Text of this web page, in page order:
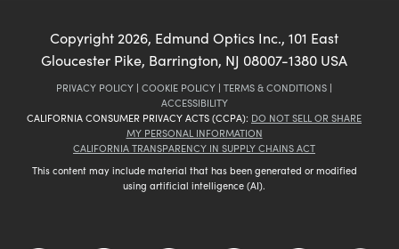
Copyright 2026, Edmund Optics Inc., 101 East
Gloucester Pike, Barrington, NJ 08007-1380 USA
PRIVACY POLICY | COOKIE POLICY | TERMS & CONDITIONS |
ACCESSIBILITY
CALIFORNIA CONSUMER PRIVACY ACTS (CCPA): DO NOT SELL OR SHARE
MY PERSONAL INFORMATION
CALIFORNIA TRANSPARENCY IN SUPPLY CHAINS ACT
This content may include material that has been generated or modified
using artificial intelligence (AI).